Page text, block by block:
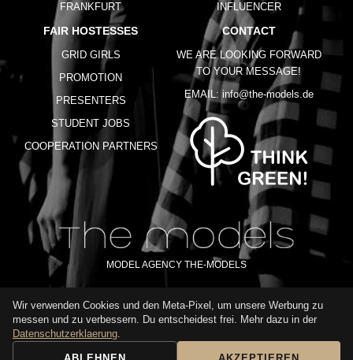
FRANKFURT
INFLUENCER
FAIR HOSTESSES
GRID GIRLS
PROMOTION
PRESENTERS
STUDENT JOBS
COOPERATION PARTNERS
CONTACT
WE ARE LOOKING FORWARD
TO YOUR MESSAGE!
EMAIL: info@the-models.de
MODEL AGENCY THE-MODELS
IMPRINT GTC PRIVACY POLICY TERMS OF USE FAQ
Wir verwenden Cookies und den Meta-Pixel, um unsere Werbung zu
messen und zu verbessern. Du entscheidest frei. Mehr dazu in der
Datenschutzerklaerung.